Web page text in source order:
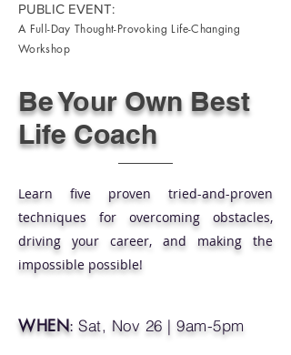
PUBLIC EVENT:
A Full-Day Thought-Provoking Life-Changing
Workshop
Be Your Own Best
Life Coach
Learn five proven tried-and-proven
techniques for overcoming obstacles,
driving your career, and making the
impossible possible!
WHEN:Sat, Nov 26 | 9am-5pm